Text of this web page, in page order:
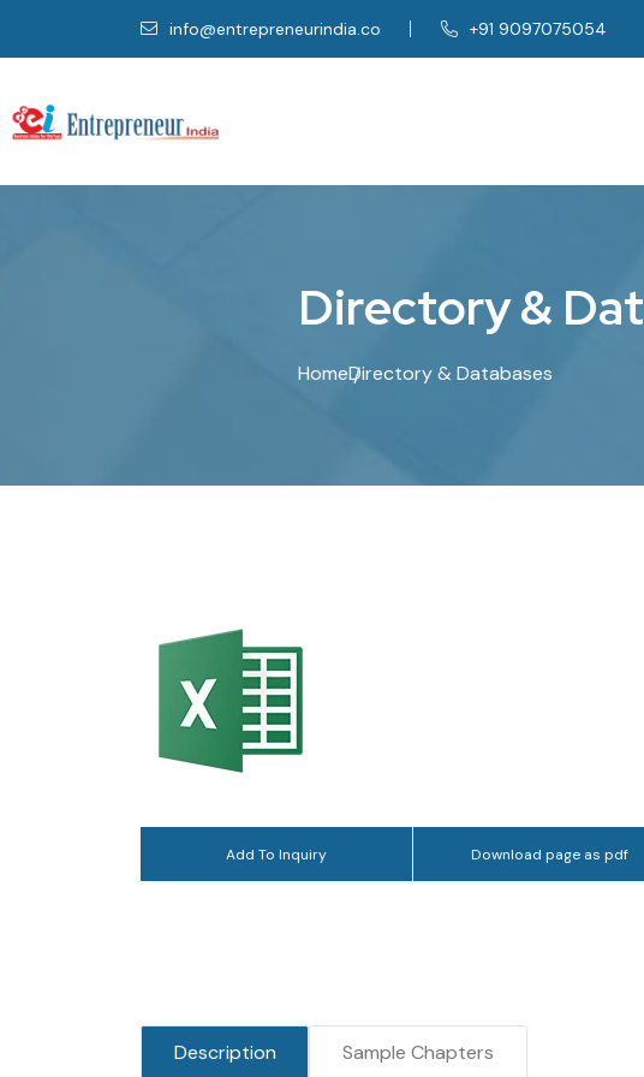
info@entrepreneurindia.co +91 9097075054
Directory& Dat
HomeDirectory & Databases
Add To Inquiry Download page as pdf
Description Sample Chapters